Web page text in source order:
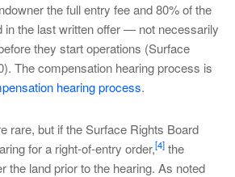
the full entry fee and 80% of the
in the last written offer — not necessarily
they start operations (Surface
The compensation hearing process is
hearing process.
rare, but if the Surface Rights Board
for a right-of-entry order,[4]the
the land prior to the hearing. As noted